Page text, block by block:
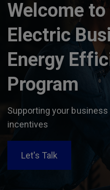
Welcome
Electric
Energy
Program
Supporting your
incentives
Let's Talk